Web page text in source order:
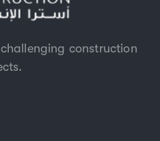
construction